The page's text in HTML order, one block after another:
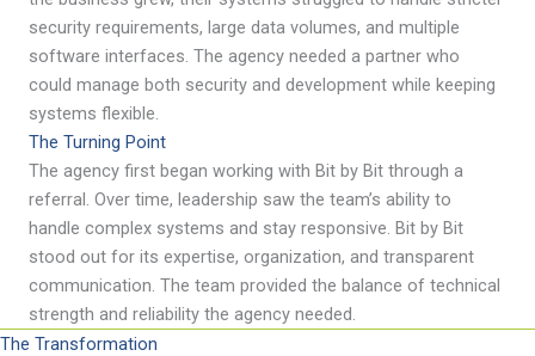
security requirements, large data volumes, and multiple
software interfaces. The agency needed a partner who
could manage both security and development while keeping
systems flexible.
The Turning Point
The agency first began working with Bit by Bit through a
referral. Over time, leadership saw the team’s ability to
handle complex systems and stay responsive. Bit by Bit
stood out for its expertise, organization, and transparent
communication. The team provided the balance of technical
strength and reliability the agency needed.
The Transformation